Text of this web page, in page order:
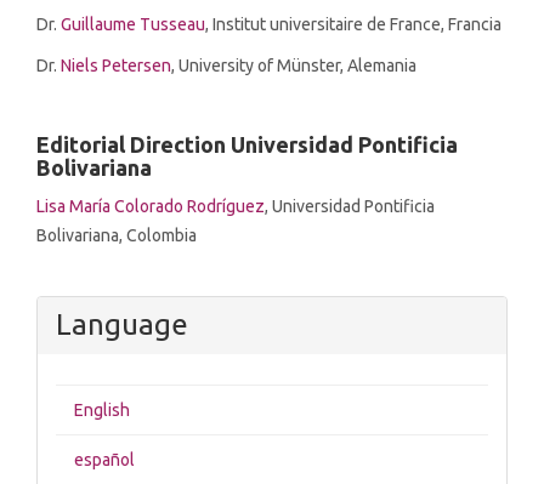
Dr. Guillaume Tusseau, Institut universitaire de France, Francia
Dr. Niels Petersen, University of Münster, Alemania
Editorial Direction Universidad Pontificia
Bolivariana
Lisa María Colorado Rodríguez, Universidad Pontificia
Bolivariana, Colombia
Language
English
español